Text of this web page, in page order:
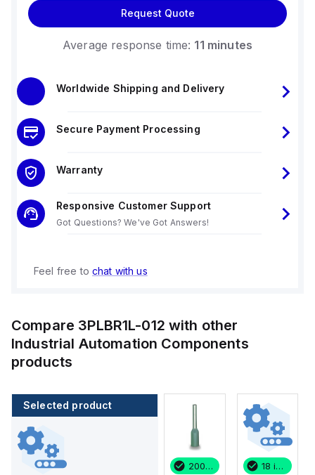
Request Quote
Average response time: 11 minutes
Worldwide Shipping and Delivery
Secure Payment Processing
Warranty
Responsive Customer Support
Got Questions? We've Got Answers!
Feel free to chat with us
Compare 3PLBR1L-012 with other
Industrial Automation Components
products
Selected product
18 in stock 200 in stock 18 in stock